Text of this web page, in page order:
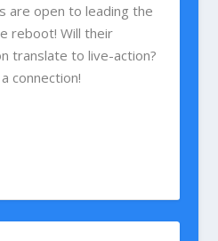
are open to leading the
reboot! Will their
translate to live-action?
connection!